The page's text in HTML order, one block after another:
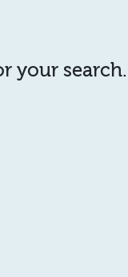
your search.